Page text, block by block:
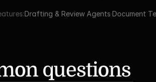
Drafting & Review Agents·Document
questions